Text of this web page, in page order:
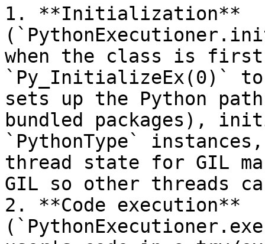
1. **Initialization**
when the class is
`Py_InitializeEx(0)`
sets up the Python
bundled packages),
`PythonType`
thread state for GIL
GIL so other threads
2. **Code execution**